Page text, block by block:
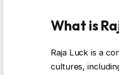
What is
Raja Luck is a
cultures,